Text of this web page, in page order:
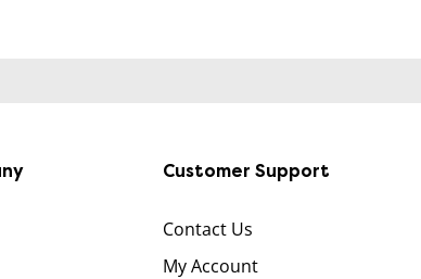
Customer Support
Contact Us
My Account